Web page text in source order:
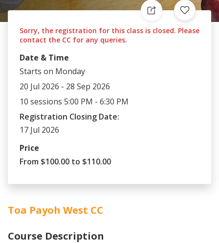
FACILITIES
PASSION CARD
Sorry, the registration for this class is closed. Please
contact the CC for any queries.
Date & Time
Starts on Monday
20 Jul 2026 - 28 Sep 2026
10 sessions 5:00 PM - 6:30 PM
Registration Closing Date:
17 Jul 2026
Price
From $100.00 to $110.00
Toa Payoh West CC
Course Description